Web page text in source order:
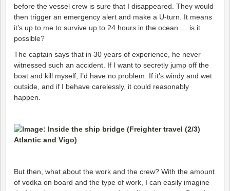
before the vessel crew is sure that I disappeared. They would
then trigger an emergency alert and make a U-turn. It means
it’s up to me to survive up to 24 hours in the ocean … is it
possible?
The captain says that in 30 years of experience, he never
witnessed such an accident. If I want to secretly jump off the
boat and kill myself, I’d have no problem. If it’s windy and wet
outside, and if I behave carelessly, it could reasonably
happen.
But then, what about the work and the crew? With the amount
of vodka on board and the type of work, I can easily imagine